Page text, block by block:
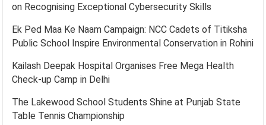
on Recognising Exceptional Cybersecurity Skills
Ek Ped Maa Ke Naam Campaign: NCC Cadets of Titiksha
Public School Inspire Environmental Conservation in Rohini
Kailash Deepak Hospital Organises Free Mega Health
Check-up Camp in Delhi
The Lakewood School Students Shine at Punjab State
Table Tennis Championship